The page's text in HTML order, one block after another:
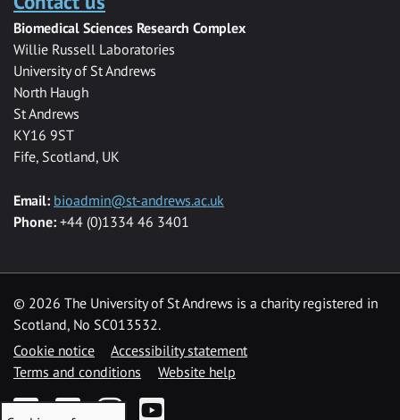
Biomedical Sciences Research Complex
Willie Russell Laboratories
University of St Andrews
North Haugh
St Andrews
KY16 9ST
Fife, Scotland, UK
Email: bioadmin@st-andrews.ac.uk
Phone: +44 (0)1334 46 3401
© 2026 The University of St Andrews is a charity registered in
Scotland, No SC013532.
Cookie notice
Accessibility statement
Terms and conditions
Website help
FacebookTwitterInstagramYouTube